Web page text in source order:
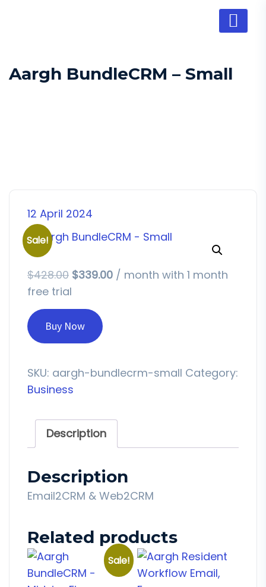
Aargh BundleCRM – Small
12 April 2024
Sale!
$428.00 $339.00 / month with 1 month
free trial
Buy Now
SKU: aargh-bundlecrm-small Category:
Business
Description
Description
Email2CRM & Web2CRM
Related products
Sale!